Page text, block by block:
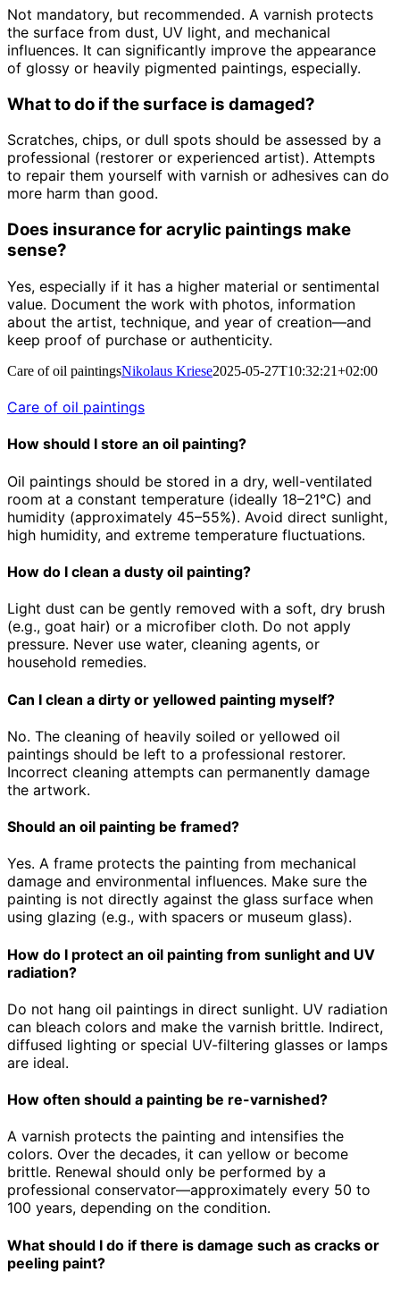
Not mandatory, but recommended. A varnish protects
the surface from dust, UV light, and mechanical
influences. It can significantly improve the appearance
of glossy or heavily pigmented paintings, especially.
What to do if the surface is damaged?
Scratches, chips, or dull spots should be assessed by a
professional (restorer or experienced artist). Attempts
to repair them yourself with varnish or adhesives can do
more harm than good.
Does insurance for acrylic paintings make
sense?
Yes, especially if it has a higher material or sentimental
value. Document the work with photos, information
about the artist, technique, and year of creation—and
keep proof of purchase or authenticity.
Care of oil paintingsNikolaus Kriese2025-05-27T10:32:21+02:00
Care of oil paintings
How should I store an oil painting?
Oil paintings should be stored in a dry, well-ventilated
room at a constant temperature (ideally 18–21°C) and
humidity (approximately 45–55%). Avoid direct sunlight,
high humidity, and extreme temperature fluctuations.
How do I clean a dusty oil painting?
Light dust can be gently removed with a soft, dry brush
(e.g., goat hair) or a microfiber cloth. Do not apply
pressure. Never use water, cleaning agents, or
household remedies.
Can I clean a dirty or yellowed painting myself?
No. The cleaning of heavily soiled or yellowed oil
paintings should be left to a professional restorer.
Incorrect cleaning attempts can permanently damage
the artwork.
Should an oil painting be framed?
Yes. A frame protects the painting from mechanical
damage and environmental influences. Make sure the
painting is not directly against the glass surface when
using glazing (e.g., with spacers or museum glass).
How do I protect an oil painting from sunlight and UV
radiation?
Do not hang oil paintings in direct sunlight. UV radiation
can bleach colors and make the varnish brittle. Indirect,
diffused lighting or special UV-filtering glasses or lamps
are ideal.
How often should a painting be re-varnished?
A varnish protects the painting and intensifies the
colors. Over the decades, it can yellow or become
brittle. Renewal should only be performed by a
professional conservator—approximately every 50 to
100 years, depending on the condition.
What should I do if there is damage such as cracks or
peeling paint?